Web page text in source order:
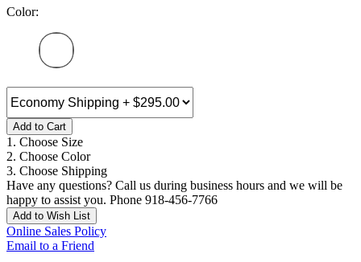
Color:
Add to Cart
1. Choose Size
2. Choose Color
3. Choose Shipping
Have any questions? Call us during business hours and we will be
happy to assist you. Phone 918-456-7766
Add to Wish List
Online Sales Policy
Email to a Friend